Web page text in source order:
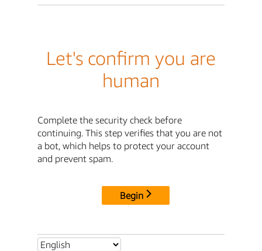
Let's confirm you are
human
Complete the security check before
continuing. This step verifies that you are not
a bot, which helps to protect your account
and prevent spam.
Begin